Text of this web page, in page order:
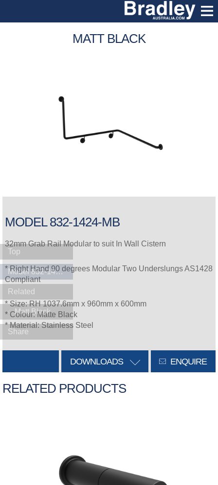
MATT BLACK
MODEL 832-1424-MB
32mm Grab Rail Modular to suit In Wall Cistern
* Right Hand 90 degrees Modular Two Underslungs AS1428
Compliant
* Size: RH 1037.6mm x 960mm x 600mm
* Colour: Matte Black
* Material: Stainless Steel
ENQUIRE
DOWNLOADS
RELATED PRODUCTS
Top
Model 832-1424-MB
Related
Matt Black
Share